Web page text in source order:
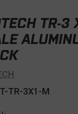
TR-3
TR-3X1-M